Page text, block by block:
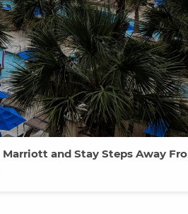
and Stay Steps Away